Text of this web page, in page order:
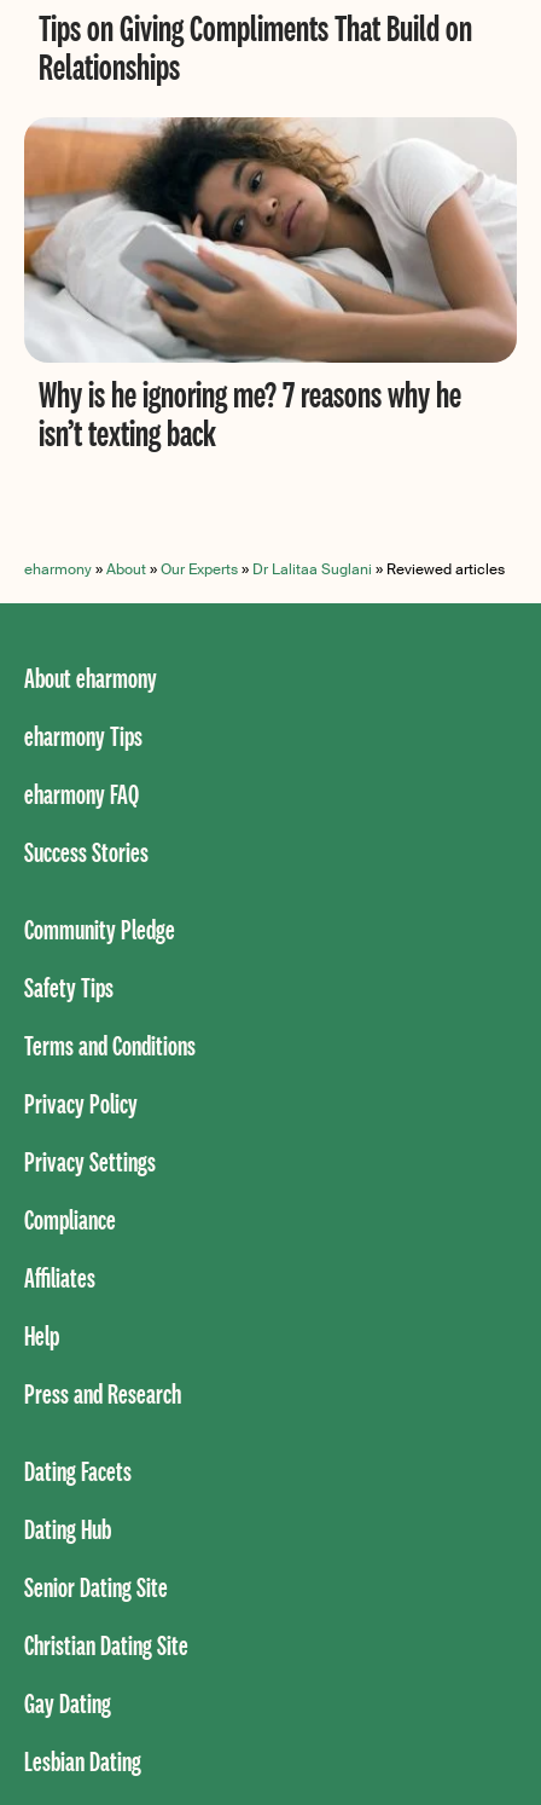
Tips on Giving Compliments That Build on
Relationships
Why is he ignoring me? 7 reasons why he
isn’t texting back
eharmony»About»Our Experts» Dr Lalitaa Suglani » Reviewed articles
About eharmony
eharmony Tips
eharmony FAQ
Success Stories
Community Pledge
Safety Tips
Terms and Conditions
Privacy Policy
Privacy Settings
Compliance
Affiliates
Help
Press and Research
Dating Facets
Dating Hub
Senior Dating Site
Christian Dating Site
Gay Dating
Lesbian Dating